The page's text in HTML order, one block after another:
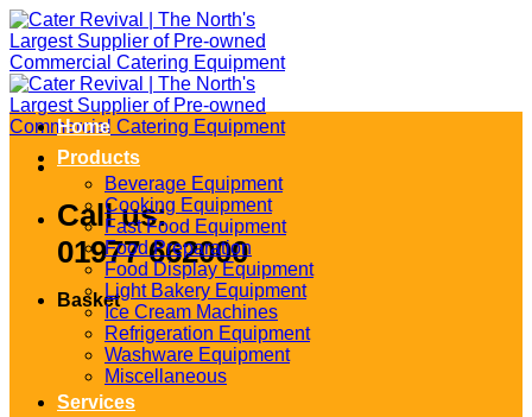
Skip
to
content
Call us:
01977 662000
Basket
Home
Products
Beverage Equipment
Cooking Equipment
Fast Food Equipment
Food Preparation
Food Display Equipment
Light Bakery Equipment
Ice Cream Machines
Refrigeration Equipment
Washware Equipment
Miscellaneous
Services